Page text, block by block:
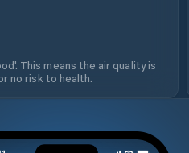
This means the air quality is
no risk to health.